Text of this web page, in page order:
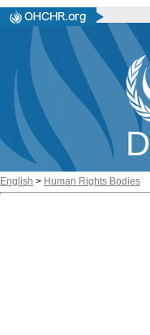
English > Human Rights Bodies